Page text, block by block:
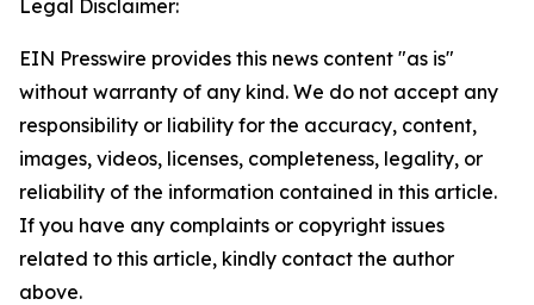
Legal Disclaimer:
EIN Presswire provides this news content "as is"
without warranty of any kind. We do not accept any
responsibility or liability for the accuracy, content,
images, videos, licenses, completeness, legality, or
reliability of the information contained in this article.
If you have any complaints or copyright issues
related to this article, kindly contact the author
above.